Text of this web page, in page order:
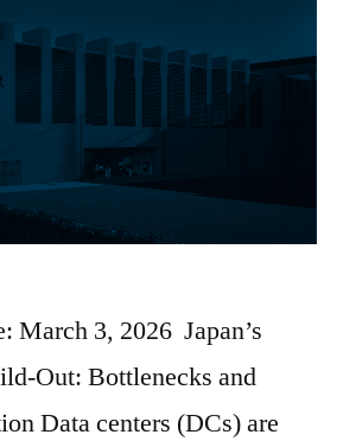
March 3, 2026 Japan’s
Out: Bottlenecks and
Data centers (DCs) are